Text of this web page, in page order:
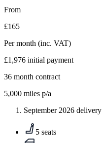
From
£165
Per month (inc. VAT)
£1,976 initial payment
36 month contract
5,000 miles p/a
September 2026 delivery
5 seats